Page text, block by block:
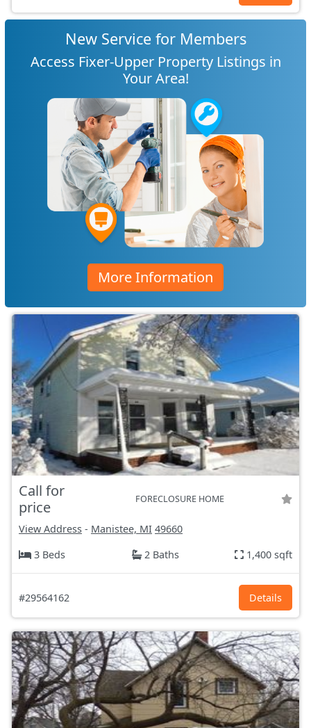
New Service for Members
Access Fixer-Upper Property Listings in
Your Area!
More Information
Call for
price
FORECLOSURE HOME
View Address - Manistee, MI 49660
3 Beds
2 Baths 1,400 sqft
#29564162 Details